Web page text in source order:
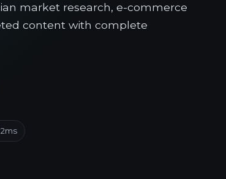
market research, e-commerce
content with complete